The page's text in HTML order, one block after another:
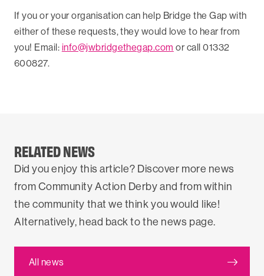
If you or your organisation can help Bridge the Gap with
either of these requests, they would love to hear from
you! Email: info@jwbridgethegap.com or call 01332
600827.
RELATED NEWS
Did you enjoy this article? Discover more news
from Community Action Derby and from within
the community that we think you would like!
Alternatively, head back to the news page.
All news